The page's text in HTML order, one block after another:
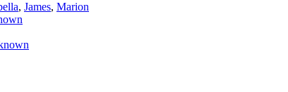
, James, Marion